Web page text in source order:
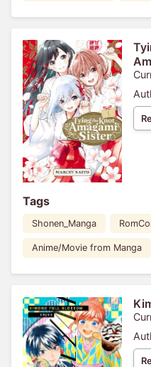
Tags
Shonen_Manga
Anime/Movie from Manga